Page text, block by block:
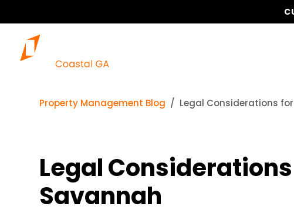
Property Management Blog Legal Considerations
Legal
Savannah